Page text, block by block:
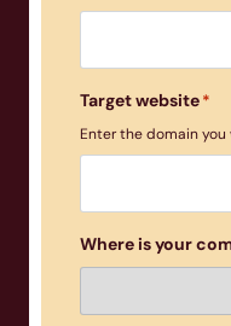
Target website*
Enter the domain
Where is your